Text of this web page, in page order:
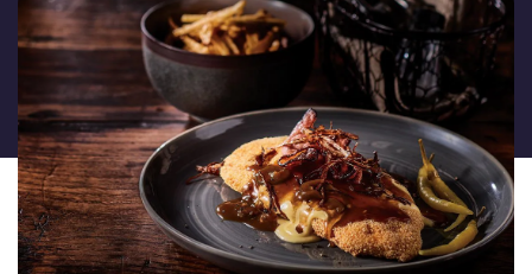
submitted
for
this
recipe